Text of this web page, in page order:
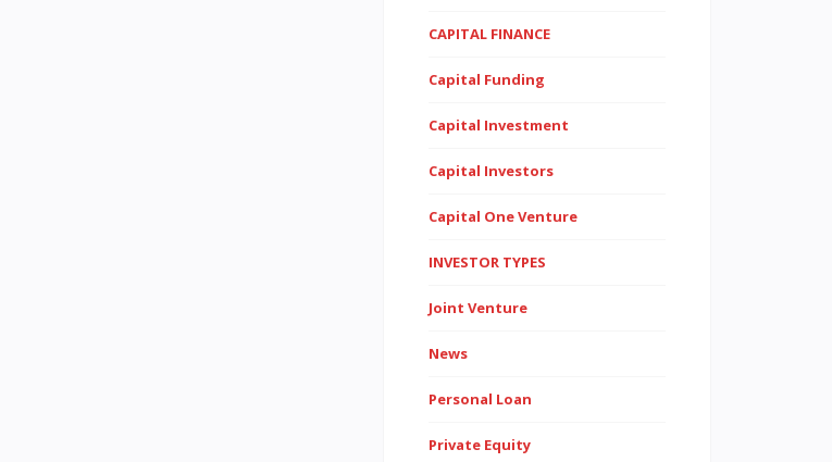
CAPITAL FINANCE
Capital Funding
Capital Investment
Capital Investors
Capital One Venture
INVESTOR TYPES
Joint Venture
News
Personal Loan
Private Equity